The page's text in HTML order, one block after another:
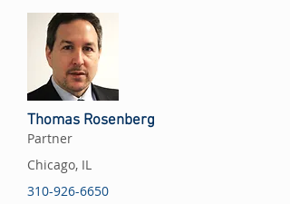
Thomas Rosenberg
Partner
Chicago, IL
310-926-6650